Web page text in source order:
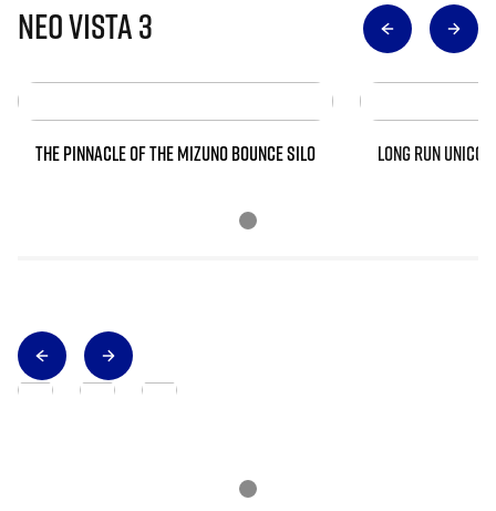
Neo Vista 3
THE PINNACLE OF THE MIZUNO BOUNCE SILO LONG RUN